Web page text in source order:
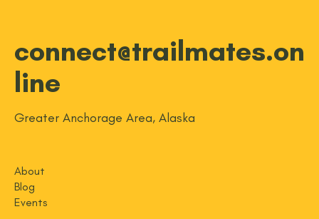
connect@trailmates.on
line
Greater Anchorage Area, Alaska
About
Blog
Events